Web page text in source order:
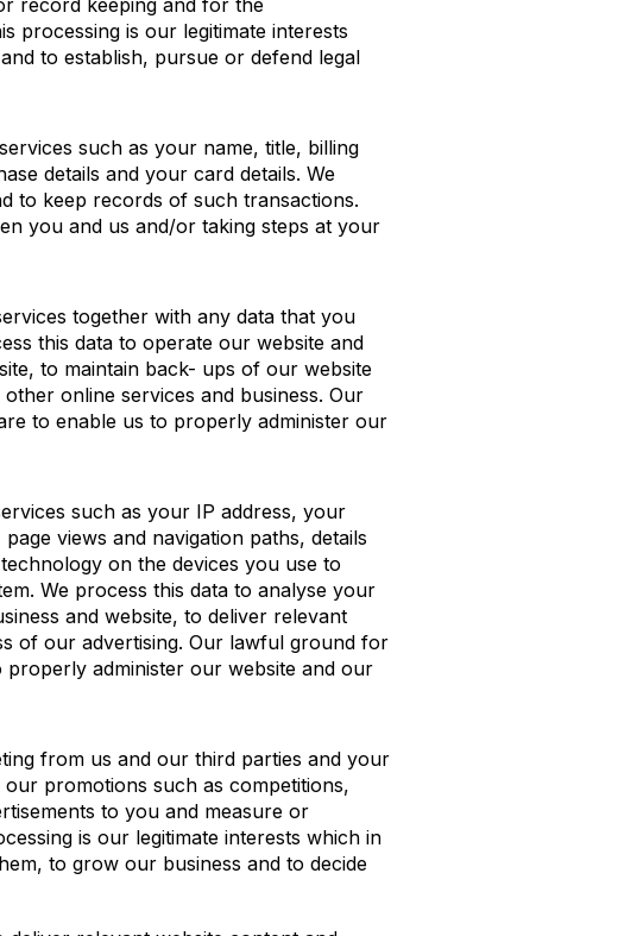
processing is our legitimate interests
to establish, pursue or defend legal
such as your name, title, billing
details and your card details. We
to keep records of such transactions.
you and us and/or taking steps at your
together with any data that you
this data to operate our website and
to maintain back- ups of our website
online services and business. Our
to enable us to properly administer our
such as your IP address, your
views and navigation paths, details
on the devices you use to
We process this data to analyse your
and website, to deliver relevant
of our advertising. Our lawful ground for
properly administer our website and our
from us and our third parties and your
promotions such as competitions,
to you and measure or
is our legitimate interests which in
to grow our business and to decide